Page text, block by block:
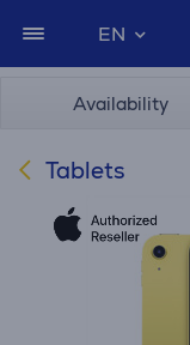
EN
Availability
Tablets